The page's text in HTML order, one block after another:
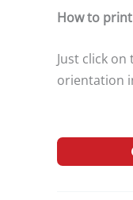
How to
Just click on
orientation